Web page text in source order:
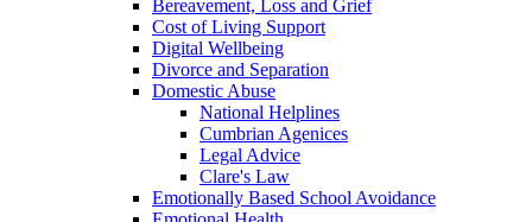
Bereavement, Loss and Grief
Cost of Living Support
Digital Wellbeing
Divorce and Separation
Domestic Abuse
National Helplines
Cumbrian Agenices
Legal Advice
Clare's Law
Emotionally Based School Avoidance